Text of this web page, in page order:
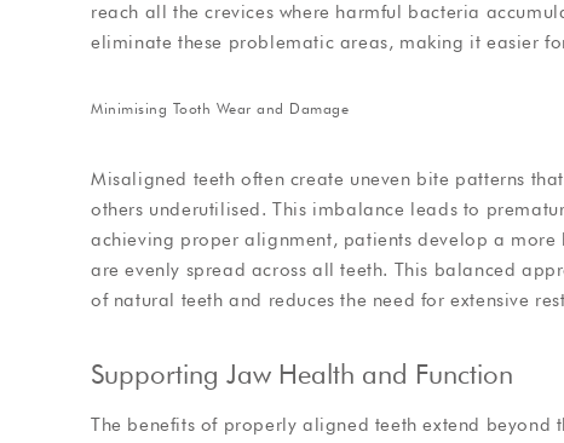
reach all the crevices where harmful bacteria
eliminate these problematic areas, making it easier
Minimising Tooth Wear and Damage
Misaligned teeth often create uneven bite patterns
others underutilised. This imbalance leads to
achieving proper alignment, patients develop a
are evenly spread across all teeth. This balanced
of natural teeth and reduces the need for extensive
Supporting Jaw Health and Function
The benefits of properly aligned teeth extend beyond